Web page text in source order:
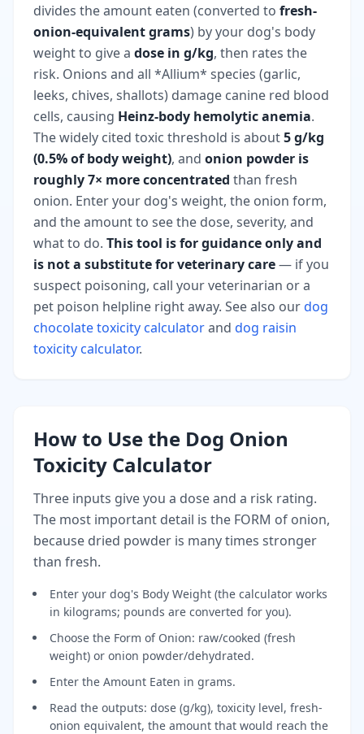
divides the amount eaten (converted to fresh-
onion-equivalent grams) by your dog's body
weight to give a dose in g/kg, then rates the
risk. Onions and all *Allium* species (garlic,
leeks, chives, shallots) damage canine red blood
cells, causing Heinz-body hemolytic anemia.
The widely cited toxic threshold is about5 g/kg
(0.5% of body weight), and onion powder is
roughly 7× more concentrated than fresh
onion. Enter your dog's weight, the onion form,
and the amount to see the dose, severity, and
what to do. This tool is for guidance only and
is not a substitute for veterinary care— if you
suspect poisoning, call your veterinarian or a
pet poison helpline right away. See also ourdog
chocolate toxicity calculatorand dog raisin
toxicity calculator.
How to Use the Dog Onion
Toxicity Calculator
Three inputs give you a dose and a risk rating.
The most important detail is the FORM of onion,
because dried powder is many times stronger
than fresh.
Enter your dog's Body Weight (the calculator works
in kilograms; pounds are converted for you).
Choose the Form of Onion: raw/cooked (fresh
weight) or onion powder/dehydrated.
Enter the Amount Eaten in grams.
Read the outputs: dose (g/kg), toxicity level, fresh-
onion equivalent, the amount that would reach the